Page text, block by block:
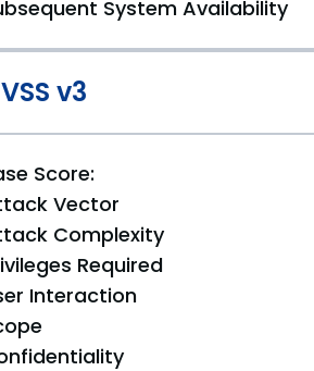
System Availability
v3
Score:
Vector
Complexity
Required
Interaction